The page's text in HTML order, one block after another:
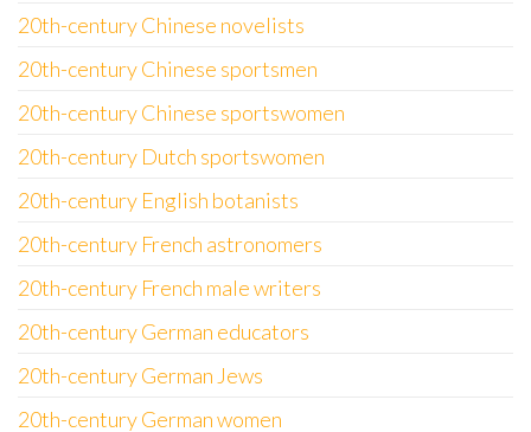
20th-century Chinese novelists
20th-century Chinese sportsmen
20th-century Chinese sportswomen
20th-century Dutch sportswomen
20th-century English botanists
20th-century French astronomers
20th-century French male writers
20th-century German educators
20th-century German Jews
20th-century German women